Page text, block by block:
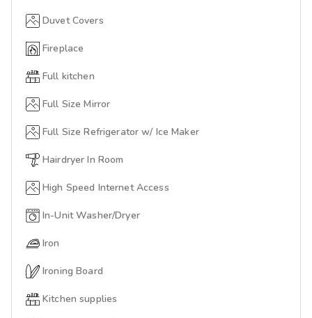
Duvet Covers
Fireplace
Full kitchen
Full Size Mirror
Full Size Refrigerator w/ Ice Maker
Hairdryer In Room
High Speed Internet Access
In-Unit Washer/Dryer
Iron
Ironing Board
Kitchen supplies